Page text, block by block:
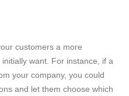
customers a more
want. For instance, if a
your company, you could
and let them choose which